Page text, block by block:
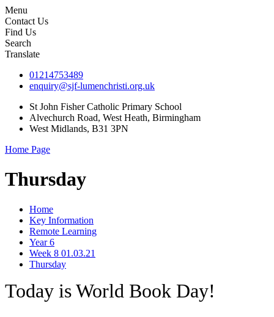
Menu
Contact Us
Find Us
Search
Translate
01214753489
enquiry@sjf-lumenchristi.org.uk
St John Fisher Catholic Primary School
Alvechurch Road, West Heath, Birmingham
West Midlands, B31 3PN
Home Page
Thursday
Home
Key Information
Remote Learning
Year 6
Week 8 01.03.21
Thursday
Today is World Book Day!